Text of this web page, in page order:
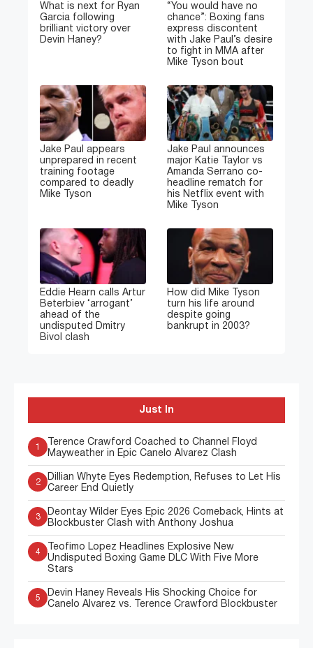
What is next for Ryan
Garcia following
brilliant victory over
Devin Haney?
“You would have no
chance”: Boxing fans
express discontent
with Jake Paul’s desire
to fight in MMA after
Mike Tyson bout
Jake Paul appears
unprepared in recent
training footage
compared to deadly
Mike Tyson
Jake Paul announces
major Katie Taylor vs
Amanda Serrano co-
headline rematch for
his Netflix event with
Mike Tyson
Eddie Hearn calls Artur
Beterbiev ‘arrogant’
ahead of the
undisputed Dmitry
Bivol clash
How did Mike Tyson
turn his life around
despite going
bankrupt in 2003?
Just In
1
Terence Crawford Coached to Channel Floyd
Mayweather in Epic Canelo Alvarez Clash
2
Dillian Whyte Eyes Redemption, Refuses to Let His
Career End Quietly
3
Deontay Wilder Eyes Epic 2026 Comeback, Hints at
Blockbuster Clash with Anthony Joshua
4
Teofimo Lopez Headlines Explosive New
Undisputed Boxing Game DLC With Five More
Stars
5
Devin Haney Reveals His Shocking Choice for
Canelo Alvarez vs. Terence Crawford Blockbuster